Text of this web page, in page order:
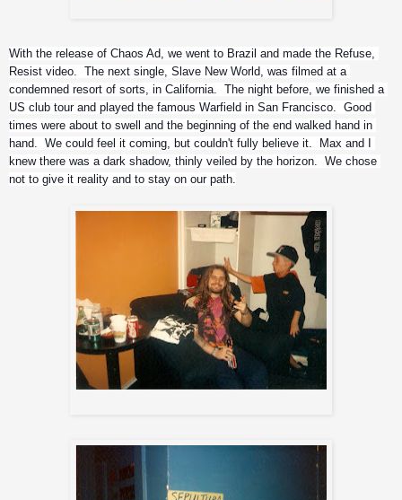
With the release of Chaos Ad, we went to Brazil and made the Refuse,
Resist video.  The next single, Slave New World, was filmed at a
condemned resort of sorts, in California.  The night before, we finished a
US club tour and played the famous Warfield in San Francisco.  Good
times were about to swell and the beginning of the end walked hand in
hand.  We could feel it coming, but couldn't fully believe it.  Max and I
knew there was a dark shadow, thinly veiled by the horizon.  We chose
not to give it reality and to stay on our path.